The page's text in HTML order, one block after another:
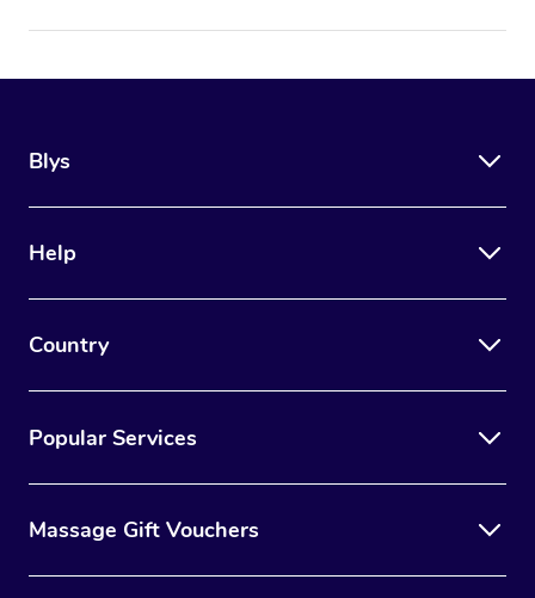
Blys
Help
Country
Popular Services
Massage Gift Vouchers